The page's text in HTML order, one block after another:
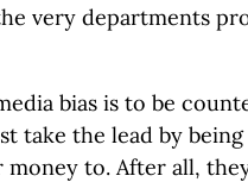
very departments
bias is to be
take the lead by
to. After all,